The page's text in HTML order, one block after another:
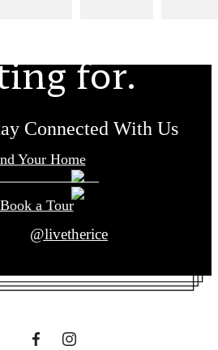
for.
Your Home
Book a Tour
Connected With Us
@livetherice